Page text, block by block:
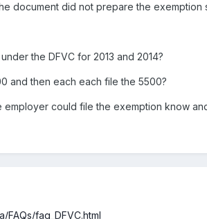
document did not prepare the exemption
the DFVC for 2013 and 2014?
and then each each file the 5500?
employer could file the exemption know
faq_DFVC.html